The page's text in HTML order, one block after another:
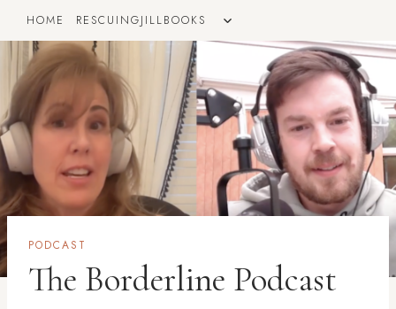
content
HOME RESCUINGJILLBOOKS
TOGGLE
PODCAST
The Borderline Podcast